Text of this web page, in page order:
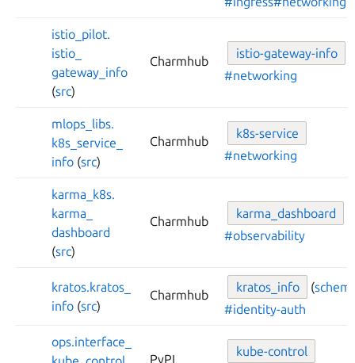
istio_ pilot.
istio_
gateway_ info
(src)
Charmhub
istio-gateway-info
#networking
mlops_ libs.
k8s_service_
info (src)
Charmhub
k8s-service
#networking
karma_ k8s.
karma_
dashboard
(src)
Charmhub
karma_ dashboard
#observability
kratos.kratos_
info (src)
Charmhub
kratos_ info (
#identity-auth
ops.interface_
PyPI
kube-control